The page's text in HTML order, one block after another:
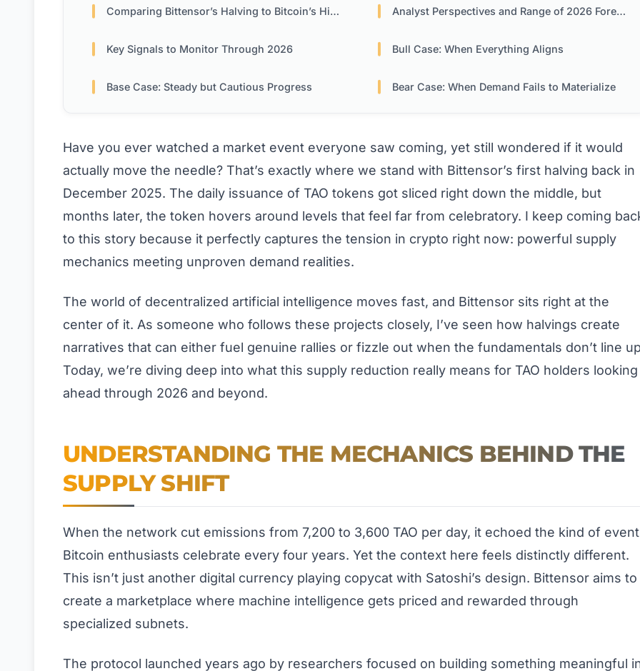
Comparing Bittensor’s Halving to Bitcoin’s Historical Precedents Analyst Perspectives and Range of 2026 Forecasts
Key Signals to Monitor Through 2026 Bull Case: When Everything Aligns
Base Case: Steady but Cautious Progress Bear Case: When Demand Fails to Materialize
Have you ever watched a market event everyone saw coming, yet still wondered if it would
actually move the needle? That’s exactly where we stand with Bittensor’s first halving back in
December 2025. The daily issuance of TAO tokens got sliced right down the middle, but
months later, the token hovers around levels that feel far from celebratory. I keep coming
to this story because it perfectly captures the tension in crypto right now: powerful supply
mechanics meeting unproven demand realities.
The world of decentralized artificial intelligence moves fast, and Bittensor sits right at the
center of it. As someone who follows these projects closely, I’ve seen how halvings create
narratives that can either fuel genuine rallies or fizzle out when the fundamentals don’t line
Today, we’re diving deep into what this supply reduction really means for TAO holders looking
ahead through 2026 and beyond.
UNDERSTANDING THE MECHANICS BEHIND THE
SUPPLY SHIFT
When the network cut emissions from 7,200 to 3,600 TAO per day, it echoed the kind of event
Bitcoin enthusiasts celebrate every four years. Yet the context here feels distinctly different.
This isn’t just another digital currency playing copycat with Satoshi’s design. Bittensor aims to
create a marketplace where machine intelligence gets priced and rewarded through
specialized subnets.
The protocol launched years ago by researchers focused on building something meaningful